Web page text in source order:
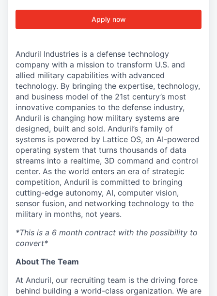
Apply now
Anduril Industries is a defense technology
company with a mission to transform U.S. and
allied military capabilities with advanced
technology. By bringing the expertise, technology,
and business model of the 21st century’s most
innovative companies to the defense industry,
Anduril is changing how military systems are
designed, built and sold. Anduril’s family of
systems is powered by Lattice OS, an AI-powered
operating system that turns thousands of data
streams into a realtime, 3D command and control
center. As the world enters an era of strategic
competition, Anduril is committed to bringing
cutting-edge autonomy, AI, computer vision,
sensor fusion, and networking technology to the
military in months, not years.
*This is a 6 month contract with the possibility to
convert*
About The Team
At Anduril, our recruiting team is the driving force
behind building a world-class organization. We are